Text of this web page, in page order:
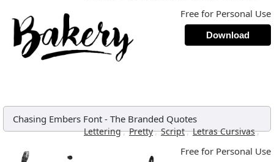
Free for Personal Use
Download
Chasing Embers Font - The Branded Quotes
Lettering, Pretty, Script, Letras Cursivas,
Free for Personal Use